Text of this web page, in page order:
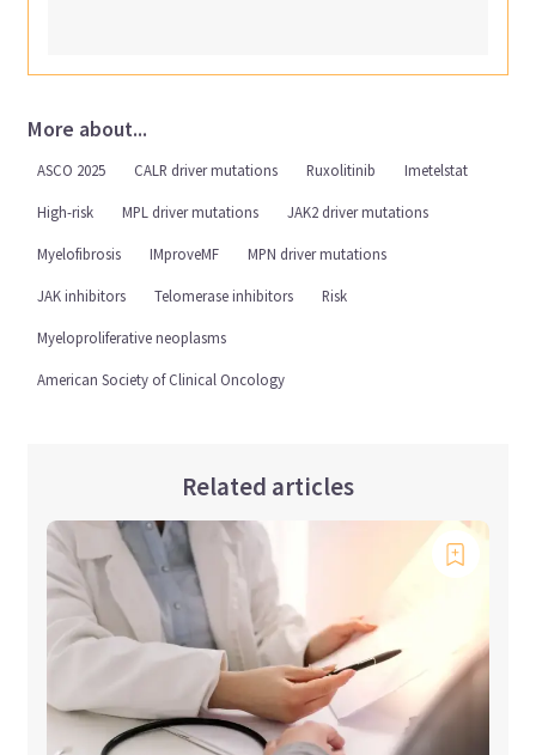
More about...
ASCO 2025 CALR driver mutations Ruxolitinib Imetelstat
High-risk MPL driver mutations JAK2 driver mutations
Myelofibrosis IMproveMF MPN driver mutations
JAK inhibitors Telomerase inhibitors Risk
Myeloproliferative neoplasms
American Society of Clinical Oncology
Related articles